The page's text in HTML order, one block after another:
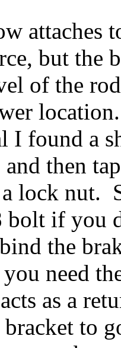
attaches
but the
of the
I found a
then
lock nut.
bolt if you
the
need
as a
bracket to